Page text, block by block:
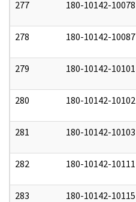
277 180-10142-10078
278 180-10142-10087
279 180-10142-10101
280 180-10142-10102
281 180-10142-10103
282 180-10142-10111
283 180-10142-10115